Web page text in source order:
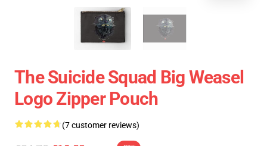
The Suicide Squad Big Weasel
Logo Zipper Pouch
(7 customer reviews)